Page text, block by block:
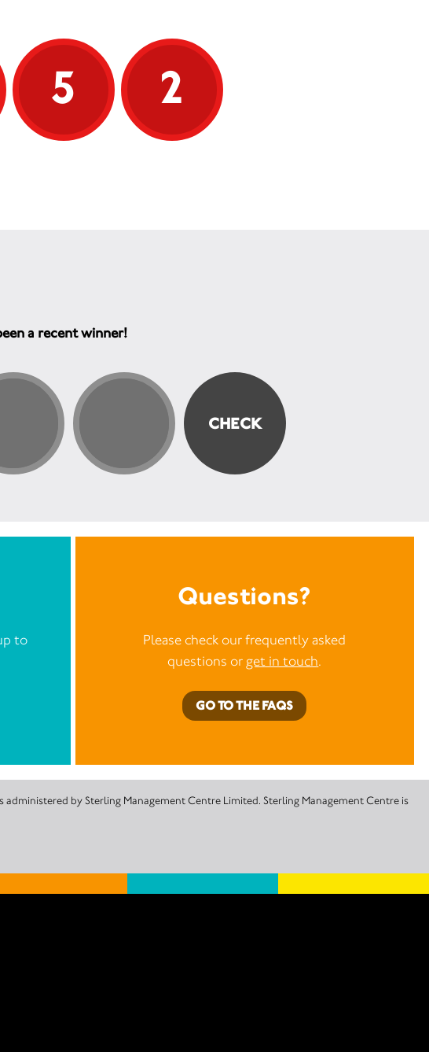
5 2
a recent winner!
to
Questions?
Please check our frequently asked
questions or get in touch.
GO TO THE FAQS
by Sterling Management Centre Limited. Sterling Management Centre is